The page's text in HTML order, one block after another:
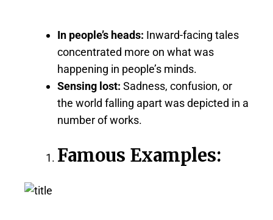
In people’s heads: Inward-facing tales
concentrated more on what was
happening in people’s minds.
Sensing lost: Sadness, confusion, or
the world falling apart was depicted in a
number of works.
Famous Examples: